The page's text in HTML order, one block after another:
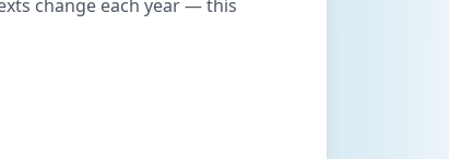
change each year — this